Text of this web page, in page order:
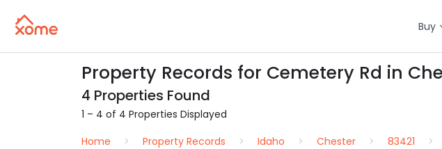
Buy
Property Records for Cemetery Rd in
4 Properties Found
1 – 4 of 4 Properties Displayed
Home
Property Records Idaho Chester 83421